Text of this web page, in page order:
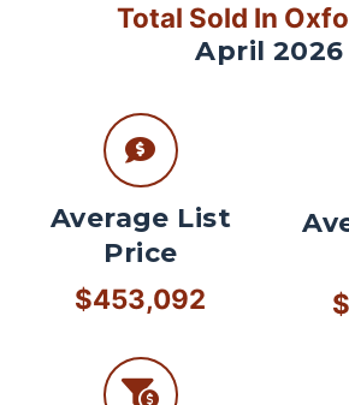
Total Sold In
April 2026
Average List
Price
$453,092